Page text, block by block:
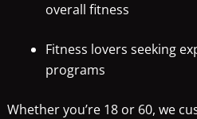
overall fitness
Fitness lovers seeking
programs
Whether you’re 18 or 60, we